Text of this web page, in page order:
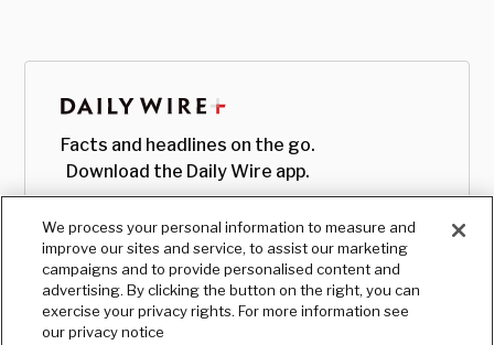
Facts and headlines on the go.
Download the Daily Wire app.
We process your personal information to measure and
improve our sites and service, to assist our marketing
campaigns and to provide personalised content and
advertising. By clicking the button on the right, you can
exercise your privacy rights. For more information see
our privacy notice